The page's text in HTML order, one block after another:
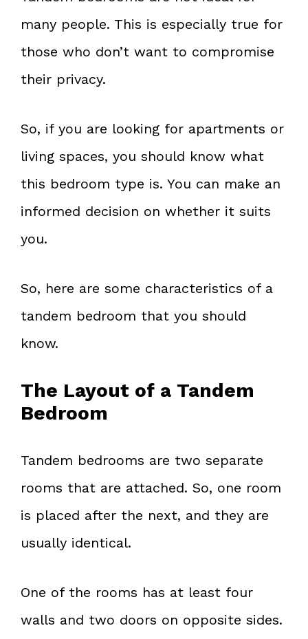
many people. This is especially true for
those who don’t want to compromise
their privacy.
So, if you are looking for apartments or
living spaces, you should know what
this bedroom type is. You can make an
informed decision on whether it suits
you.
So, here are some characteristics of a
tandem bedroom that you should
know.
The Layout of a Tandem
Bedroom
Tandem bedrooms are two separate
rooms that are attached. So, one room
is placed after the next, and they are
usually identical.
One of the rooms has at least four
walls and two doors on opposite sides.